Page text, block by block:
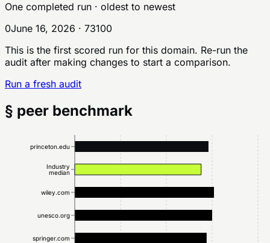
One completed run · oldest to newest
0June 16, 2026 · 73100
This is the first scored run for this domain. Re-run the
audit after making changes to start a comparison.
Run a fresh audit
§ peer benchmark
princeton.edu
Industry
median
wiley.com
unesco.org
springer.com